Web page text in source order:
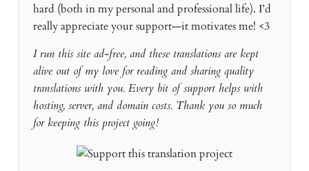
hard (both in my personal and professional life). I’d
really appreciate your support—it motivates me! <3
I run this site ad-free, and these translations are kept
alive out of my love for reading and sharing quality
translations with you. Every bit of support helps with
hosting, server, and domain costs. Thank you so much
for keeping this project going!